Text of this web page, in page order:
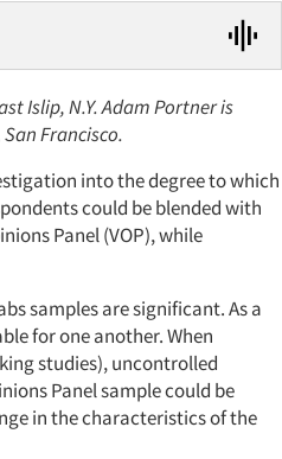
Islip, N.Y. Adam Portner is
Francisco.
into the degree to which
could be blended with
Panel (VOP), while
samples are significant. As a
for one another. When
studies), uncontrolled
Panel sample could be
in the characteristics of the